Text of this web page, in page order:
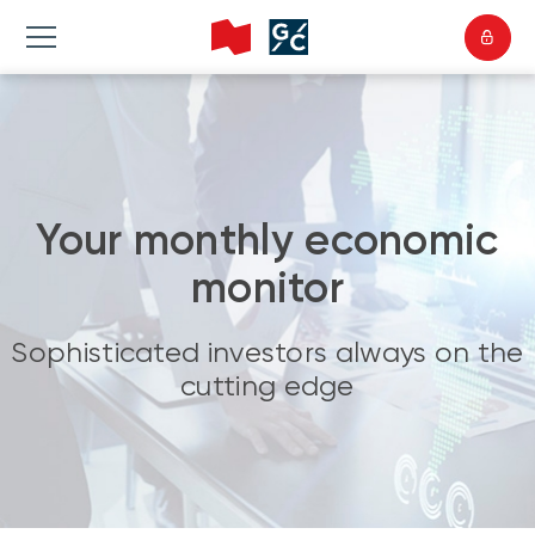
Your monthly economic
monitor
Sophisticated investors always on the
cutting edge